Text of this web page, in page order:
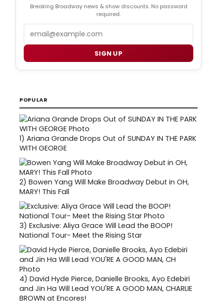
Breaking Broadway news & show discounts. No password
required.
SIGN UP
POPULAR
1) Ariana Grande Drops Out of SUNDAY IN THE PARK
WITH GEORGE
2) Bowen Yang Will Make Broadway Debut in OH,
MARY! This Fall
3) Exclusive: Aliya Grace Will Lead the BOOP!
National Tour- Meet the Rising Star
4) David Hyde Pierce, Danielle Brooks, Ayo Edebiri
and Jin Ha Will Lead YOU'RE A GOOD MAN, CHARLIE
BROWN at Encores!